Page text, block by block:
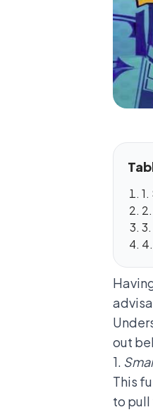
out
1.
This
to pull